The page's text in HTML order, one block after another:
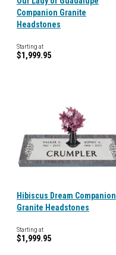
Companion Granite
Headstones
Starting at
$1,999.95
Hibiscus Dream Companion
Granite Headstones
Starting at
$1,999.95